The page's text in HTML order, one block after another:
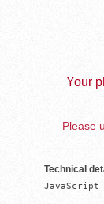
Your
Please
Technical
JavaScript